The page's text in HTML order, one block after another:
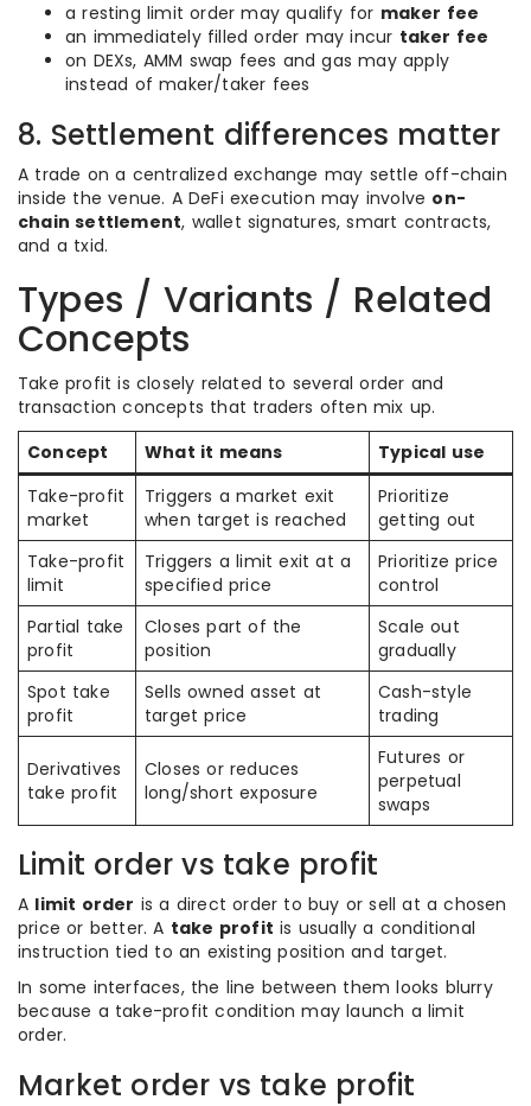
a resting limit order may qualify for maker fee
an immediately filled order may incur taker fee
on DEXs, AMM swap fees and gas may apply
instead of maker/taker fees
8. Settlement differences matter
A trade on a centralized exchange may settle off-chain
inside the venue. A DeFi execution may involve on-
chain settlement, wallet signatures, smart contracts,
and a txid.
Types / Variants / Related
Concepts
Take profit is closely related to several order and
transaction concepts that traders often mix up.
Concept
What it means
Typical use
Take-profit
market
Triggers a market exit
when target is reached
Prioritize
getting out
Take-profit
limit
Triggers a limit exit at a
specified price
Prioritize price
control
Partial take
profit
Closes part of the
position
Scale out
gradually
Spot take
profit
Sells owned asset at
target price
Cash-style
trading
Derivatives
take profit
Closes or reduces
long/short exposure
Futures or
perpetual
swaps
Limit order vs take profit
A limit order is a direct order to buy or sell at a chosen
price or better. A take profit is usually a conditional
instruction tied to an existing position and target.
In some interfaces, the line between them looks blurry
because a take-profit condition may launch a limit
order.
Market order vs take profit